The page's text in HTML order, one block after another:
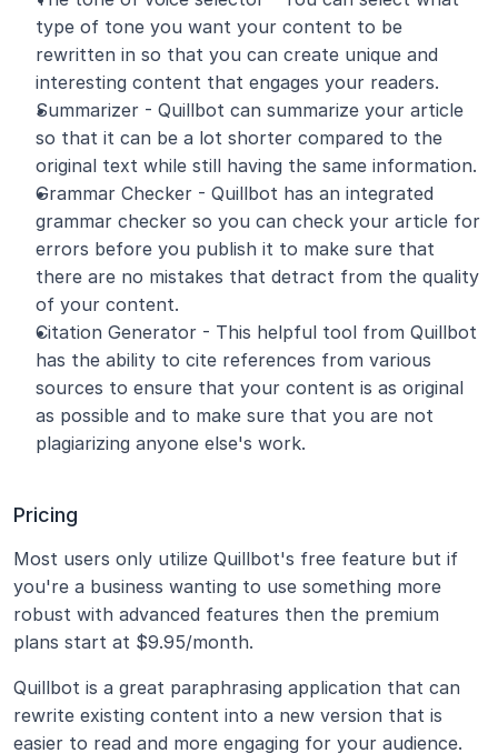
type of tone you want your content to be
rewritten in so that you can create unique and
interesting content that engages your readers.
Summarizer - Quillbot can summarize your article
so that it can be a lot shorter compared to the
original text while still having the same information.
Grammar Checker - Quillbot has an integrated
grammar checker so you can check your article for
errors before you publish it to make sure that
there are no mistakes that detract from the quality
of your content.
Citation Generator - This helpful tool from Quillbot
has the ability to cite references from various
sources to ensure that your content is as original
as possible and to make sure that you are not
plagiarizing anyone else's work.
Pricing
Most users only utilize Quillbot's free feature but if
you're a business wanting to use something more
robust with advanced features then the premium
plans start at $9.95/month.
Quillbot is a great paraphrasing application that can
rewrite existing content into a new version that is
easier to read and more engaging for your audience.